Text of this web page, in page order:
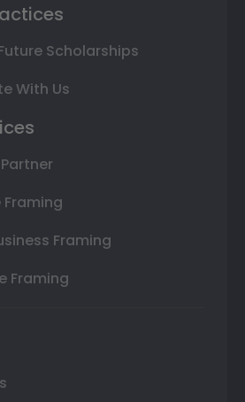
Scholarships
With Us
Framing
Framing